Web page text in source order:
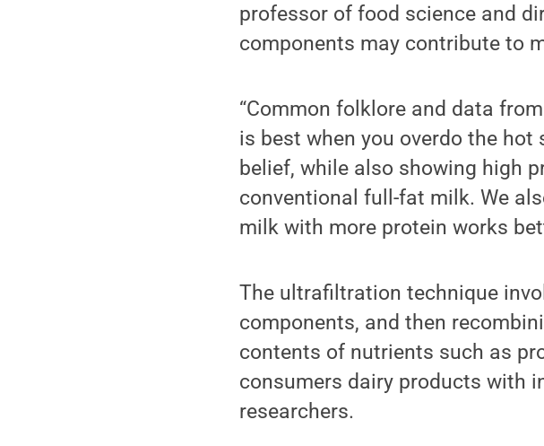
professor of food science and
components may contribute to
“Common folklore and data
is best when you overdo the hot
belief, while also showing high
conventional full-fat milk. We
milk with more protein works
The ultrafiltration technique
components, and then
contents of nutrients such as
consumers dairy products with
researchers.